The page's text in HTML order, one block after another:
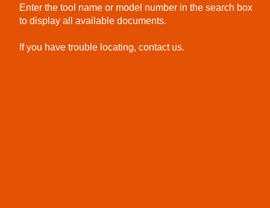
Enter the tool name or model number in the search box
to display all available documents.
If you have trouble locating, contact us.